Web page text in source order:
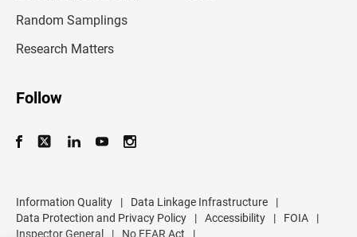
Random Samplings
Research Matters
Follow
Information Quality | Data Linkage Infrastructure
|
Data Protection and Privacy Policy
| Accessibility | FOIA
|
Inspector General
| No FEAR Act |